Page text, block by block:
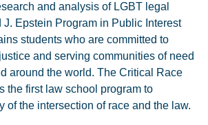
and analysis of LGBT legal
J. Epstein Program in Public Interest
students who are committed to
and serving communities of need
around the world. The Critical Race
the first law school program to
of the intersection of race and the law.